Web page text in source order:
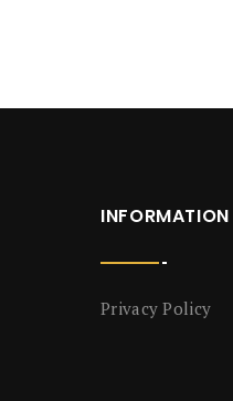
INFORMATION
Privacy Policy